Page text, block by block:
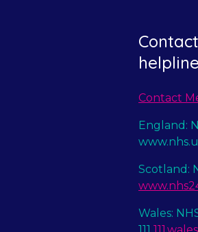
Contact
England:
Scotland:
Wales:
111